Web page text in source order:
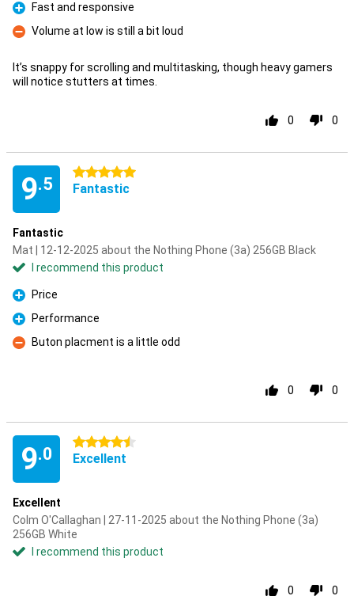
Pro
Fast and responsive
Con
Volume at low is still a bit loud
It’s snappy for scrolling and multitasking, though heavy gamers
will notice stutters at times.
0 0
9.5
5 stars
Fantastic
Fantastic
Mat | 12-12-2025 about the Nothing Phone (3a) 256GB Black
I recommend this product
Pro
Price
Pro
Performance
Con
Buton placment is a little odd
0 0
9.0
4.5 stars
Excellent
Excellent
Colm O'Callaghan | 27-11-2025 about the Nothing Phone (3a)
256GB White
I recommend this product
0 0